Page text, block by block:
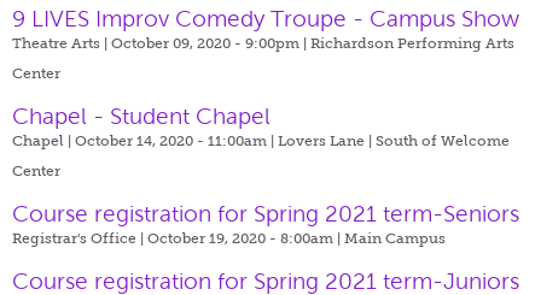
9 LIVES Improv Comedy Troupe - Campus Show
Theatre Arts | October 09, 2020 - 9:00pm | Richardson Performing Arts
Center
Chapel - Student Chapel
Chapel | October 14, 2020 - 11:00am | Lovers Lane | South of Welcome
Center
Course registration for Spring 2021 term-Seniors
Registrar's Office | October 19, 2020 - 8:00am | Main Campus
Course registration for Spring 2021 term-Juniors